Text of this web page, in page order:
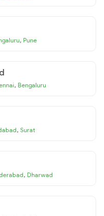
, Pune
, Bengaluru
, Surat
, Dharwad